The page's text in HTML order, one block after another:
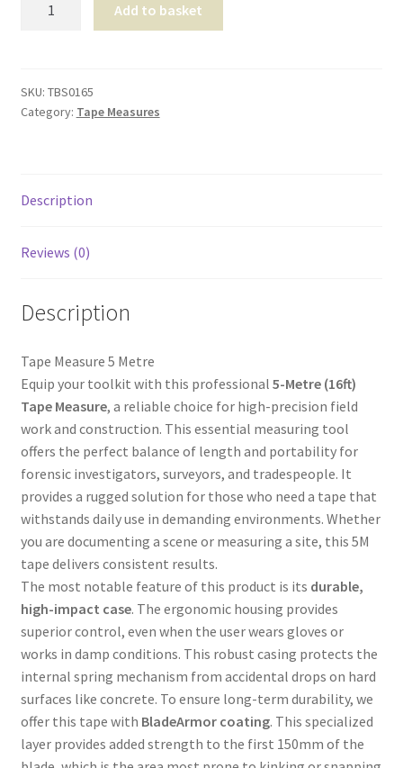
quantity
Add to basket
SKU: TBS0165
Category: Tape Measures
Description
Reviews (0)
Description
Tape Measure 5 Metre
Equip your toolkit with this professional 5-Metre (16ft)
Tape Measure, a reliable choice for high-precision field
work and construction. This essential measuring tool
offers the perfect balance of length and portability for
forensic investigators, surveyors, and tradespeople. It
provides a rugged solution for those who need a tape that
withstands daily use in demanding environments. Whether
you are documenting a scene or measuring a site, this 5M
tape delivers consistent results.
The most notable feature of this product is its durable,
high-impact case. The ergonomic housing provides
superior control, even when the user wears gloves or
works in damp conditions. This robust casing protects the
internal spring mechanism from accidental drops on hard
surfaces like concrete. To ensure long-term durability, we
offer this tape with BladeArmor coating. This specialized
layer provides added strength to the first 150mm of the